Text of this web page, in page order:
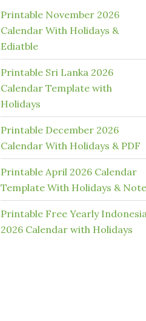
Printable November 2026
Calendar With Holidays &
Ediatble
Printable Sri Lanka 2026
Calendar Template with
Holidays
Printable December 2026
Calendar With Holidays & PDF
Printable April 2026 Calendar
Template With Holidays &
Printable Free Yearly
2026 Calendar with Holidays